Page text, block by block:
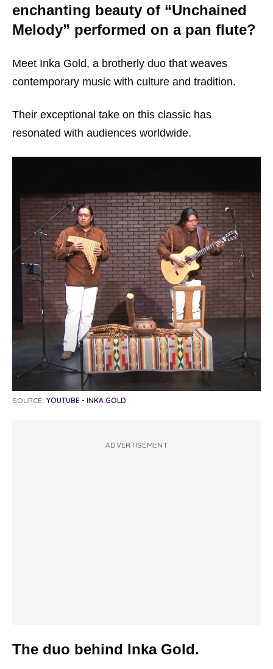
enchanting beauty of “Unchained
Melody” performed on a pan flute?
Meet Inka Gold, a brotherly duo that weaves
contemporary music with culture and tradition.
Their exceptional take on this classic has
resonated with audiences worldwide.
SOURCE: YOUTUBE - INKA GOLD
ADVERTISEMENT
The duo behind Inka Gold.